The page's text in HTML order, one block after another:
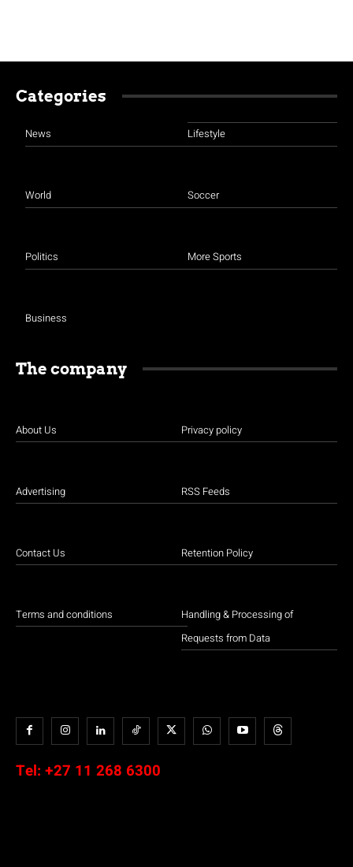
Categories
News
World
Politics
Business
Lifestyle
Soccer
More Sports
The company
About Us
Advertising
Contact Us
Terms and conditions
Privacy policy
RSS Feeds
Retention Policy
Handling & Processing of
Requests from Data
Tel: +27 11 268 6300